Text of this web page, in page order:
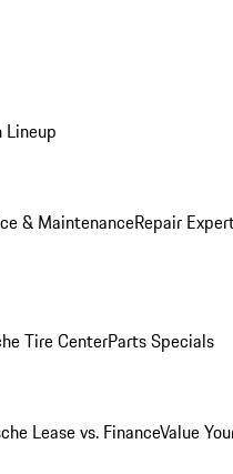
Lineup
& MaintenanceRepair
Tire CenterParts Specials
Lease vs. FinanceValue